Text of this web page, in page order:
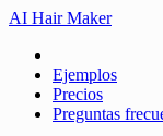
AI Hair Maker
Ejemplos
Precios
Preguntas